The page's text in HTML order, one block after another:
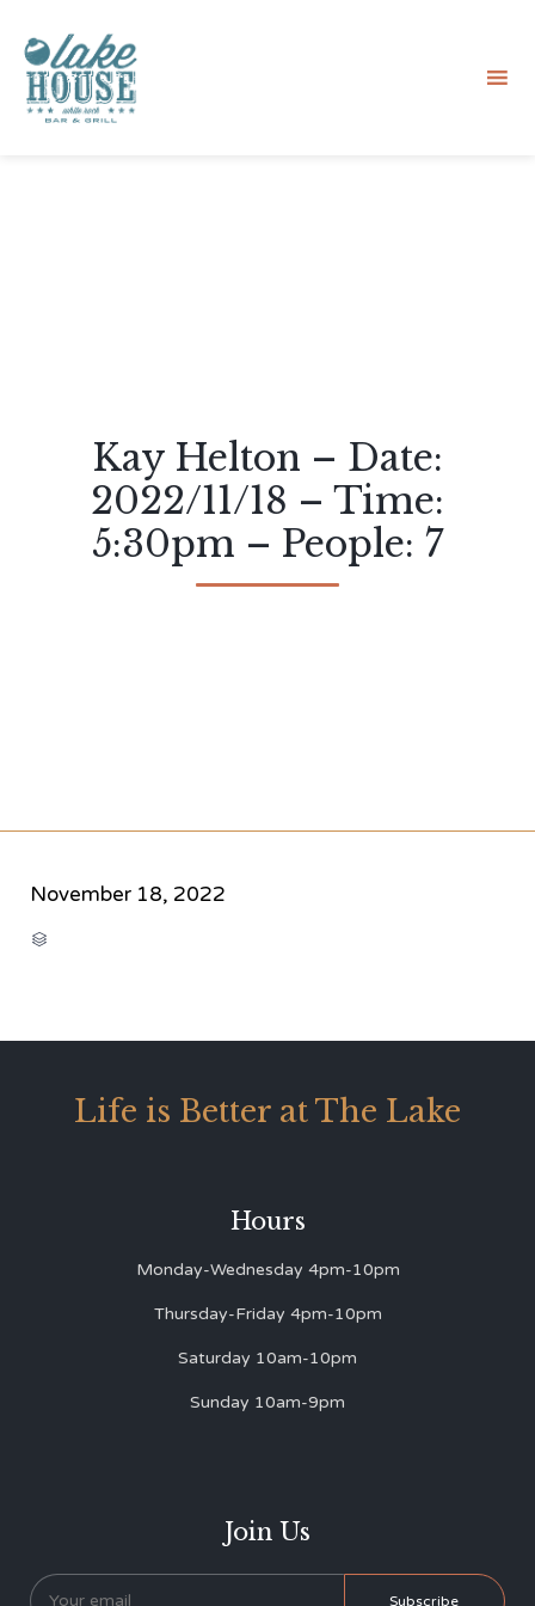
Kay Helton – Date:
2022/11/18 – Time:
5:30pm – People: 7
November 18, 2022

Life is Better at The Lake
Hours
Monday-Wednesday 4pm-10pm
Thursday-Friday 4pm-10pm
Saturday 10am-10pm
Sunday 10am-9pm
Join Us